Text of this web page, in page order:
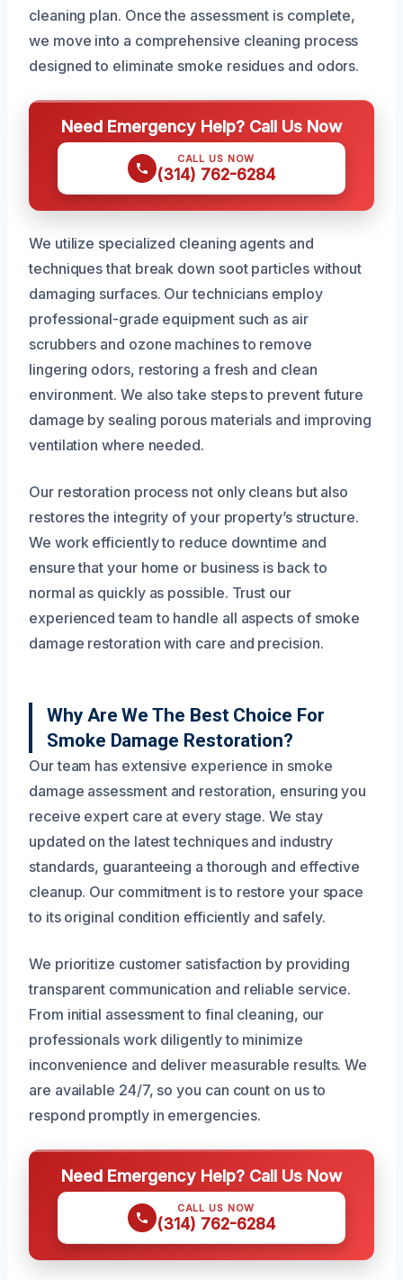
cleaning plan. Once the assessment is complete,
we move into a comprehensive cleaning process
designed to eliminate smoke residues and odors.
Need Emergency Help? Call Us Now
CALL US NOW
(314) 762-6284
We utilize specialized cleaning agents and
techniques that break down soot particles without
damaging surfaces. Our technicians employ
professional-grade equipment such as air
scrubbers and ozone machines to remove
lingering odors, restoring a fresh and clean
environment. We also take steps to prevent future
damage by sealing porous materials and improving
ventilation where needed.
Our restoration process not only cleans but also
restores the integrity of your property’s structure.
We work efficiently to reduce downtime and
ensure that your home or business is back to
normal as quickly as possible. Trust our
experienced team to handle all aspects of smoke
damage restoration with care and precision.
Why Are We The Best Choice For
Smoke Damage Restoration?
Our team has extensive experience in smoke
damage assessment and restoration, ensuring you
receive expert care at every stage. We stay
updated on the latest techniques and industry
standards, guaranteeing a thorough and effective
cleanup. Our commitment is to restore your space
to its original condition efficiently and safely.
We prioritize customer satisfaction by providing
transparent communication and reliable service.
From initial assessment to final cleaning, our
professionals work diligently to minimize
inconvenience and deliver measurable results. We
are available 24/7, so you can count on us to
respond promptly in emergencies.
Need Emergency Help? Call Us Now
CALL US NOW
(314) 762-6284